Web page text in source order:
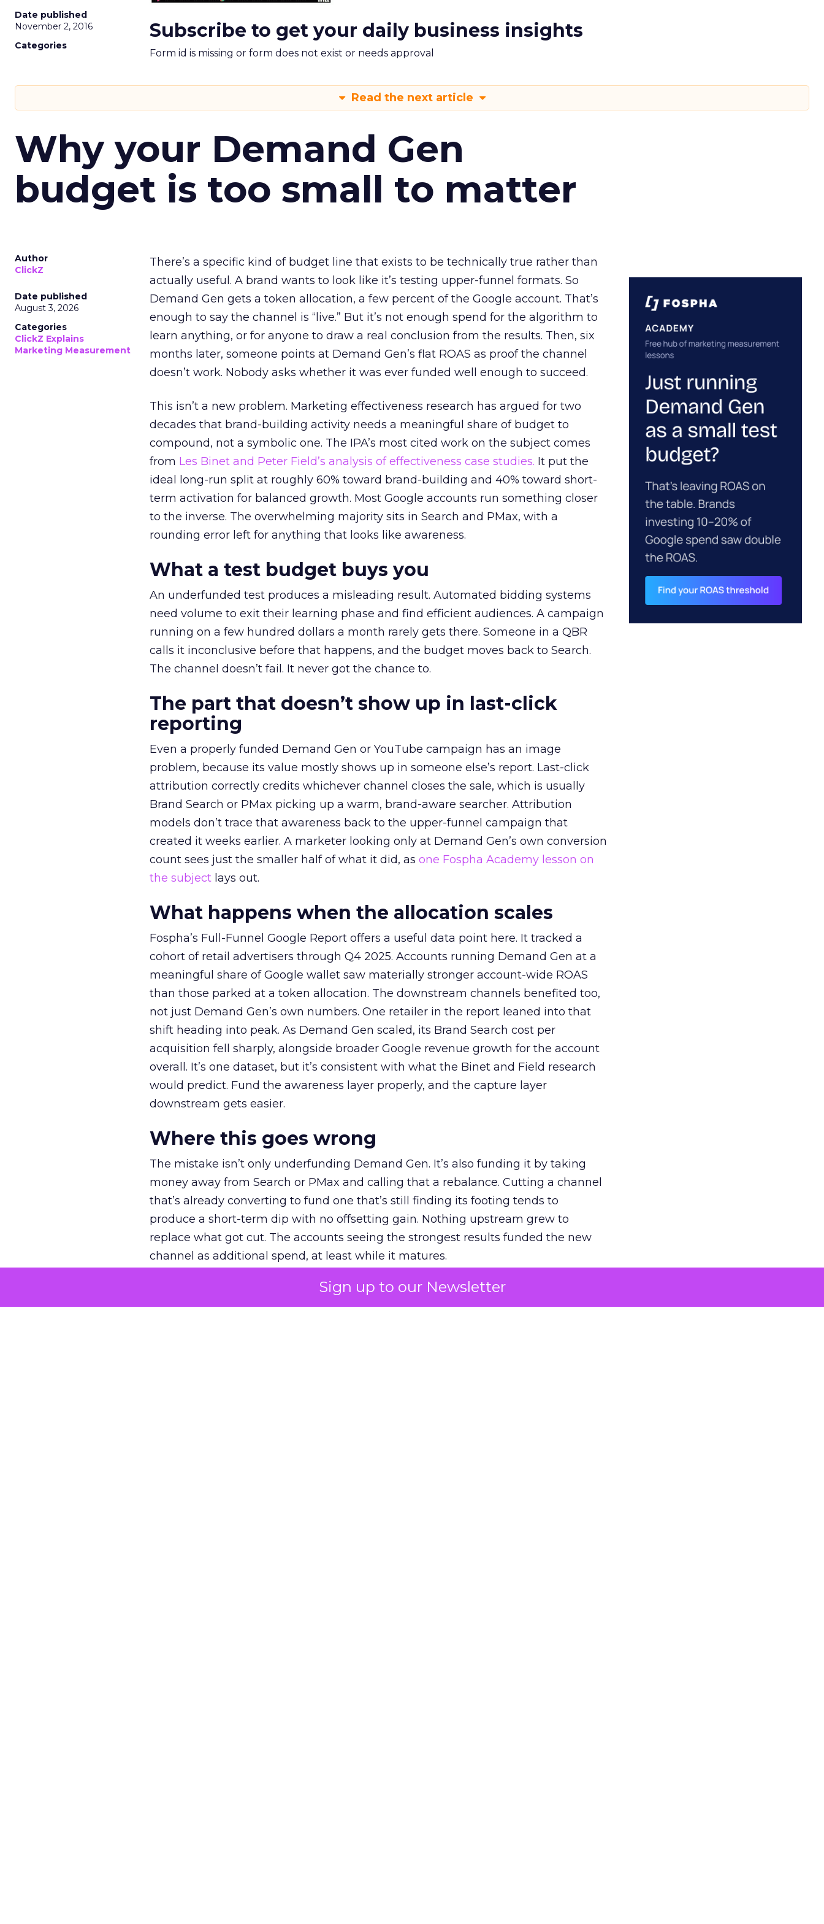
Sign up to our Newsletter
Date published
November 2, 2016
Categories
Subscribe to get your daily business insights
Form id is missing or form does not exist or needs approval
Read the next article
Why your Demand Gen
budget is too small to matter
Author
ClickZ
Date published
August 3, 2026
Categories
ClickZ Explains
Marketing Measurement
There’s a specific kind of budget line that exists to be technically true rather than
actually useful. A brand wants to look like it’s testing upper-funnel formats. So
Demand Gen gets a token allocation, a few percent of the Google account. That’s
enough to say the channel is “live.” But it’s not enough spend for the algorithm to
learn anything, or for anyone to draw a real conclusion from the results. Then, six
months later, someone points at Demand Gen’s flat ROAS as proof the channel
doesn’t work. Nobody asks whether it was ever funded well enough to succeed.
This isn’t a new problem. Marketing effectiveness research has argued for two
decades that brand-building activity needs a meaningful share of budget to
compound, not a symbolic one. The IPA’s most cited work on the subject comes
from Les Binet and Peter Field’s analysis of effectiveness case studies. It put the
ideal long-run split at roughly 60% toward brand-building and 40% toward short-
term activation for balanced growth. Most Google accounts run something closer
to the inverse. The overwhelming majority sits in Search and PMax, with a
rounding error left for anything that looks like awareness.
What a test budget buys you
An underfunded test produces a misleading result. Automated bidding systems
need volume to exit their learning phase and find efficient audiences. A campaign
running on a few hundred dollars a month rarely gets there. Someone in a QBR
calls it inconclusive before that happens, and the budget moves back to Search.
The channel doesn’t fail. It never got the chance to.
The part that doesn’t show up in last-click
reporting
Even a properly funded Demand Gen or YouTube campaign has an image
problem, because its value mostly shows up in someone else’s report. Last-click
attribution correctly credits whichever channel closes the sale, which is usually
Brand Search or PMax picking up a warm, brand-aware searcher. Attribution
models don’t trace that awareness back to the upper-funnel campaign that
created it weeks earlier. A marketer looking only at Demand Gen’s own conversion
count sees just the smaller half of what it did, as one Fospha Academy lesson on
the subject lays out.
What happens when the allocation scales
Fospha’s Full-Funnel Google Report offers a useful data point here. It tracked a
cohort of retail advertisers through Q4 2025. Accounts running Demand Gen at a
meaningful share of Google wallet saw materially stronger account-wide ROAS
than those parked at a token allocation. The downstream channels benefited too,
not just Demand Gen’s own numbers. One retailer in the report leaned into that
shift heading into peak. As Demand Gen scaled, its Brand Search cost per
acquisition fell sharply, alongside broader Google revenue growth for the account
overall. It’s one dataset, but it’s consistent with what the Binet and Field research
would predict. Fund the awareness layer properly, and the capture layer
downstream gets easier.
Where this goes wrong
The mistake isn’t only underfunding Demand Gen. It’s also funding it by taking
money away from Search or PMax and calling that a rebalance. Cutting a channel
that’s already converting to fund one that’s still finding its footing tends to
produce a short-term dip with no offsetting gain. Nothing upstream grew to
replace what got cut. The accounts seeing the strongest results funded the new
channel as additional spend, at least while it matures.
The decision on the table